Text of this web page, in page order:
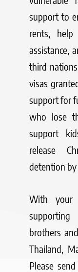
support to
rents,
assistance,
third
visas
support for
who lose
support
release
detention by
With your
brothers
Thailand,
Please